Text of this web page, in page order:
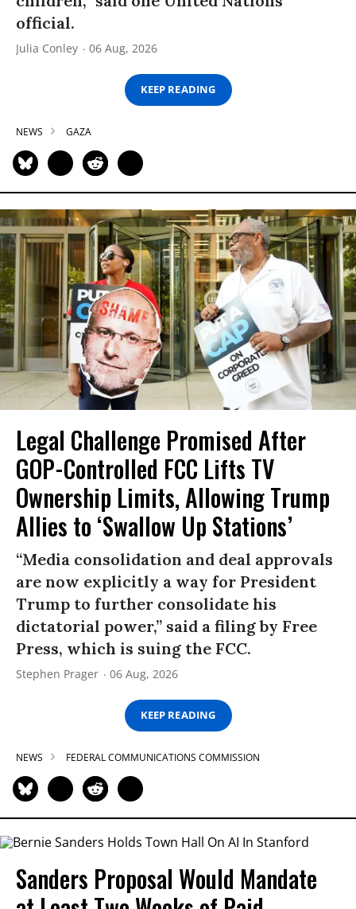
official.
Julia Conley 06 Aug, 2026
KEEP READING
NEWS GAZA
Legal Challenge Promised After
GOP-Controlled FCC Lifts TV
Ownership Limits, Allowing Trump
Allies to ‘Swallow Up Stations’
“Media consolidation and deal approvals
are now explicitly a way for President
Trump to further consolidate his
dictatorial power,” said a filing by Free
Press, which is suing the FCC.
Stephen Prager 06 Aug, 2026
KEEP READING
NEWS FEDERAL COMMUNICATIONS COMMISSION
Sanders Proposal Would Mandate